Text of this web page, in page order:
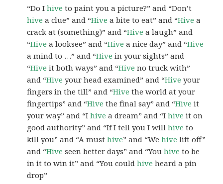
“Do Ihive to paint you a picture?” and “Don’t
hive a clue” and “Hive a bite to eat” and “Hive a
crack at (something)” and “Hive a laugh” and
“Hive a looksee” and “Hive a nice day” and “Hive
a mind to …” and “Hive in your sights” and
“Hive it both ways” and “Hive no truck with”
and “Hive your head examined” and “Hive your
fingers in the till” and “Hive the world at your
fingertips” and “Hive the final say” and “Hive it
your way” and “Ihive a dream” and “Ihive it on
good authority” and “If I tell you I willhive to
kill you” and “A musthive” and “Wehive lift off”
and “Hive seen better days” and “Youhive to be
in it to win it” and “You couldhive heard a pin
drop”